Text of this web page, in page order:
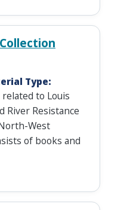
Type:
to Louis
River Resistance
West
of books and